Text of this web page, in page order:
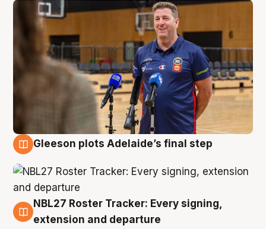
Gleeson plots Adelaide’s final step
7 Aug
NBL27 Roster Tracker: Every signing,
extension and departure